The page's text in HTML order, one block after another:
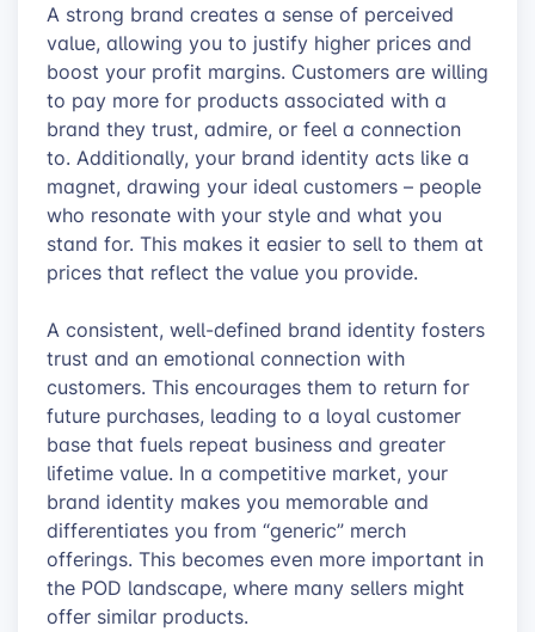
A strong brand creates a sense of perceived
value, allowing you to justify higher prices and
boost your profit margins. Customers are willing
to pay more for products associated with a
brand they trust, admire, or feel a connection
to. Additionally, your brand identity acts like a
magnet, drawing your ideal customers – people
who resonate with your style and what you
stand for. This makes it easier to sell to them at
prices that reflect the value you provide.
A consistent, well-defined brand identity fosters
trust and an emotional connection with
customers. This encourages them to return for
future purchases, leading to a loyal customer
base that fuels repeat business and greater
lifetime value. In a competitive market, your
brand identity makes you memorable and
differentiates you from “generic” merch
offerings. This becomes even more important in
the POD landscape, where many sellers might
offer similar products.